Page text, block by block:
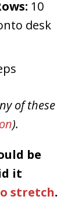
10
desk
of these
).
be
it
stretch.